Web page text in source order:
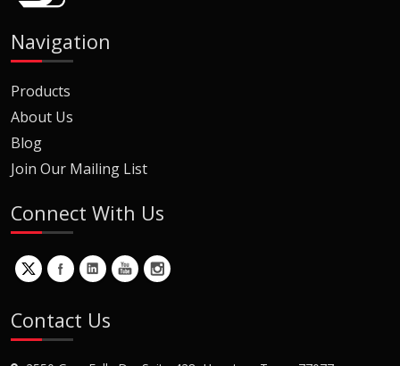
Navigation
Products
About Us
Blog
Join Our Mailing List
Connect With Us
Contact Us